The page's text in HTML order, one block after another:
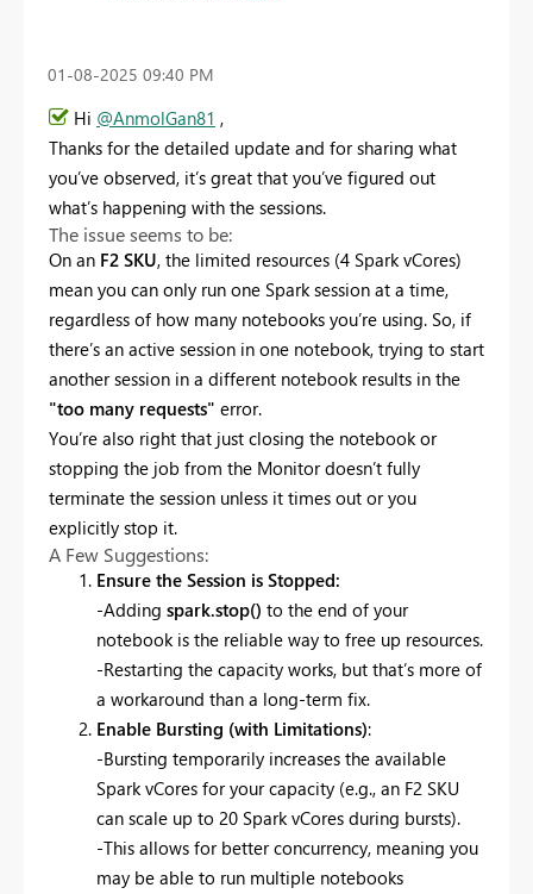
‎01-08-2025 09:40 PM
Hi @AnmolGan81 ,
Thanks for the detailed update and for sharing what
you’ve observed, it’s great that you’ve figured out
what’s happening with the sessions.
The issue seems to be:
On an F2 SKU, the limited resources (4 Spark vCores)
mean you can only run one Spark session at a time,
regardless of how many notebooks you’re using. So, if
there’s an active session in one notebook, trying to start
another session in a different notebook results in the
"too many requests" error.
You’re also right that just closing the notebook or
stopping the job from the Monitor doesn’t fully
terminate the session unless it times out or you
explicitly stop it.
A Few Suggestions:
Ensure the Session is Stopped:
-Adding spark.stop() to the end of your
notebook is the reliable way to free up resources.
-Restarting the capacity works, but that’s more of
a workaround than a long-term fix.
Enable Bursting (with Limitations):
-Bursting temporarily increases the available
Spark vCores for your capacity (e.g., an F2 SKU
can scale up to 20 Spark vCores during bursts).
-This allows for better concurrency, meaning you
may be able to run multiple notebooks